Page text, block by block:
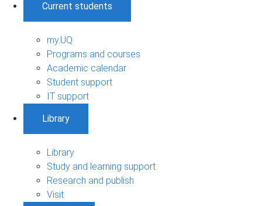
Current students
my.UQ
Programs and courses
Academic calendar
Student support
IT support
Library
Library
Study and learning support
Research and publish
Visit